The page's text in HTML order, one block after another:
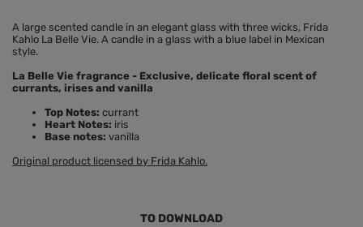
A large scented candle in an elegant glass with three wicks, Frida
Kahlo La Belle Vie. A candle in a glass with a blue label in Mexican
style.
La Belle Vie fragrance - Exclusive, delicate floral scent of
currants, irises and vanilla
Top Notes: currant
Heart Notes: iris
Base notes: vanilla
Original product licensed by Frida Kahlo.
TO DOWNLOAD